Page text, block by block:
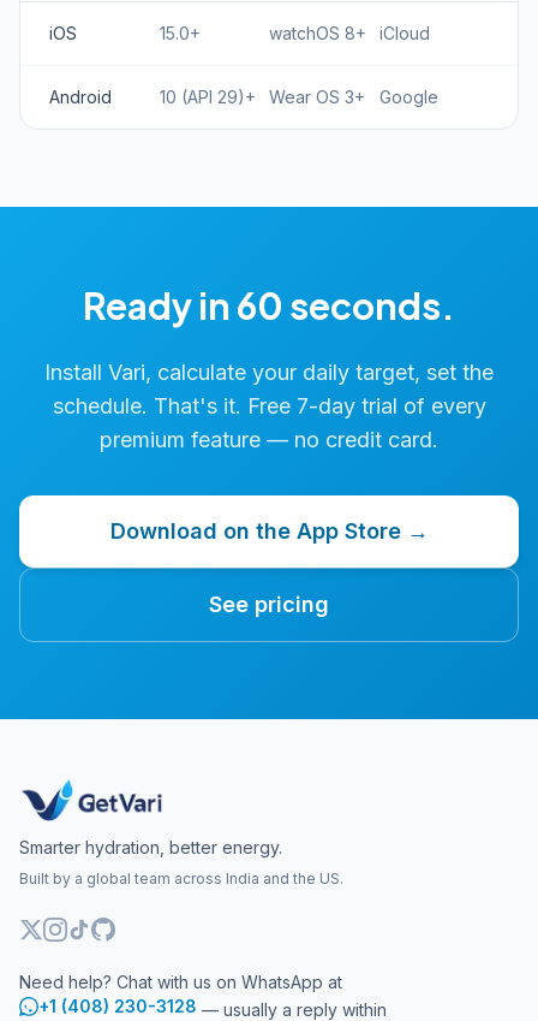
iOS 15.0+ watchOS 8+ iCloud
Android 10 (API 29)+ Wear OS 3+ Google
Ready in 60 seconds.
Install Vari, calculate your daily target, set the
schedule. That's it. Free 7-day trial of every
premium feature — no credit card.
Download on the App Store →
See pricing
Smarter hydration, better energy.
Built by a global team across India and the US.
Need help? Chat with us on WhatsApp at
+1 (408) 230-3128 — usually a reply within